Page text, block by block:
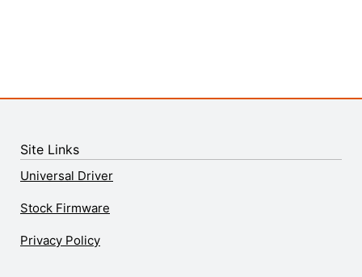
Site Links
Universal Driver
Stock Firmware
Privacy Policy